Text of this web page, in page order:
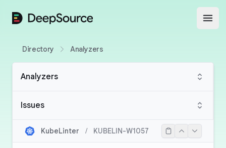
DeepSource
Directory Analyzers
Analyzers
Issues
KubeLinter / KUBELIN-W1057